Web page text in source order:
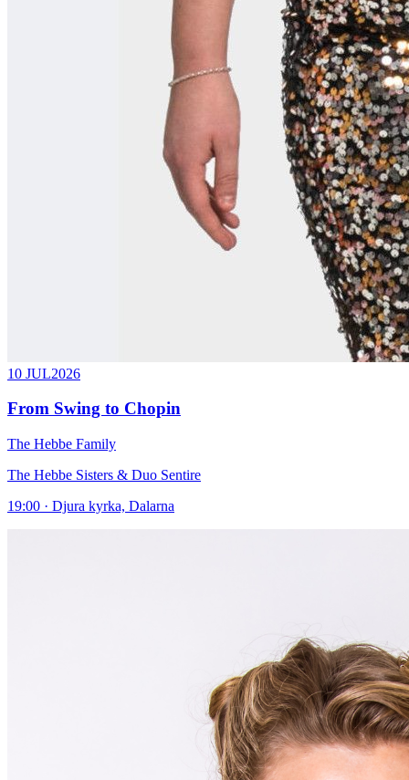
10 JUL2026
From Swing to Chopin
The Hebbe Family
The Hebbe Sisters & Duo Sentire
19:00 · Djura kyrka, Dalarna